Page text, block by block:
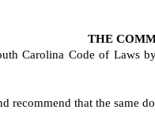
THE
Carolina Code of Laws
recommend that the same do